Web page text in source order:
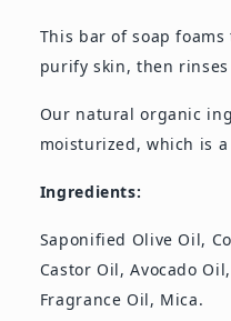
This bar of soap
purify skin, then
Our natural organic
moisturized, which is
Ingredients:
Saponified Olive Oil,
Castor Oil, Avocado
Fragrance Oil, Mica.